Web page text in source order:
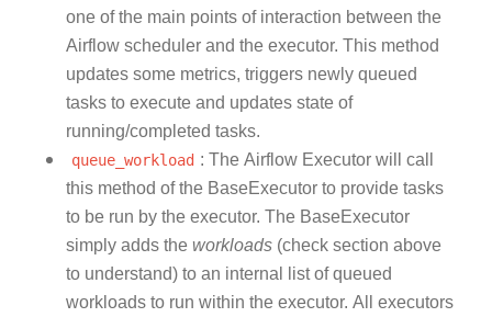
one of the main points of interaction between the
Airflow scheduler and the executor. This method
updates some metrics, triggers newly queued
tasks to execute and updates state of
running/completed tasks.
queue_workload : The Airflow Executor will call
this method of the BaseExecutor to provide tasks
to be run by the executor. The BaseExecutor
simply adds the workloads (check section above
to understand) to an internal list of queued
workloads to run within the executor. All executors